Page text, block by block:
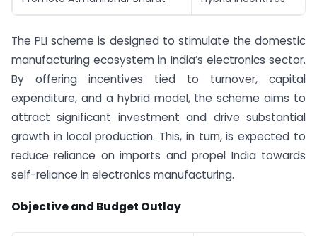
The PLI scheme is designed to stimulate the domestic
manufacturing ecosystem in India’s electronics sector.
By offering incentives tied to turnover, capital
expenditure, and a hybrid model, the scheme aims to
attract significant investment and drive substantial
growth in local production. This, in turn, is expected to
reduce reliance on imports and propel India towards
self-reliance in electronics manufacturing.
Objective and Budget Outlay